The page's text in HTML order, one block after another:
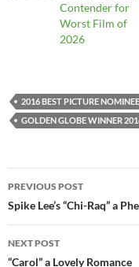
Contender for
Worst Film of
2026
2016 BEST PICTURE
GOLDEN GLOBE WINNER
Post
navigation
PREVIOUS POST
Spike Lee’s “Chi-Raq” a
NEXT POST
“Carol” a Lovely Romance